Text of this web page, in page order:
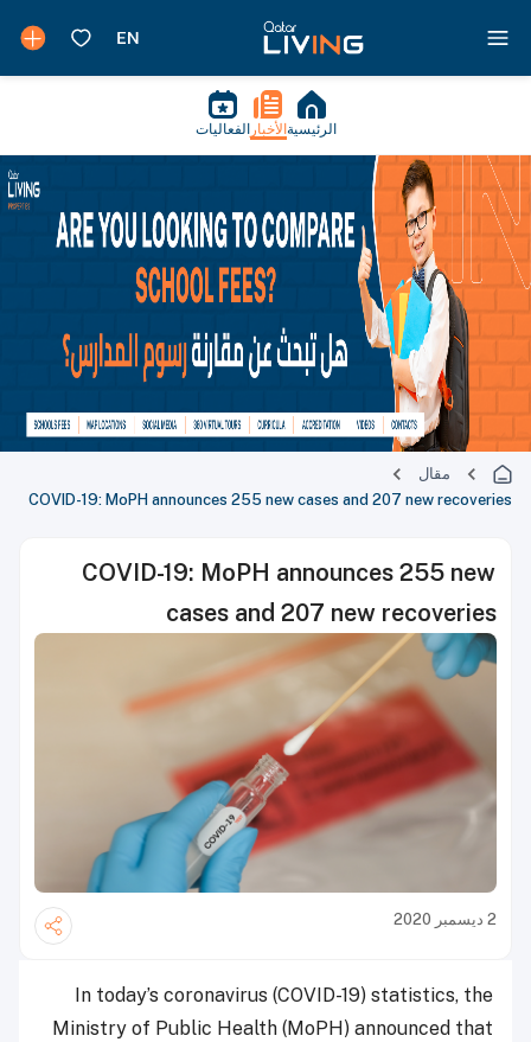
الرئيسية الأخبار الفعاليات
مقال
COVID-19: MoPH announces 255 new cases and 207 new recoveries
COVID-19: MoPH announces 255 new
cases and 207 new recoveries
2 ديسمبر 2020
In today’s coronavirus (COVID-19) statistics, the
Ministry of Public Health (MoPH) announced that